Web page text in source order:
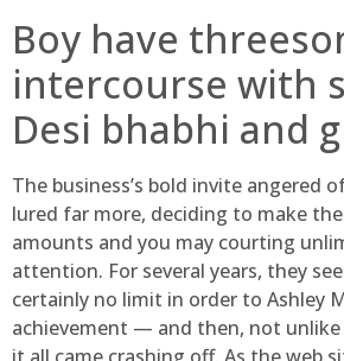
Boy have
intercourse with
Desi bhabhi and
The business’s bold invite angered
lured far more, deciding to make
amounts and you may courting
attention. For several years, they
certainly no limit in order to Ashley
achievement — and then, not unlike